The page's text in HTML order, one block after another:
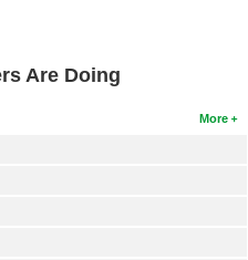
Are Doing
More